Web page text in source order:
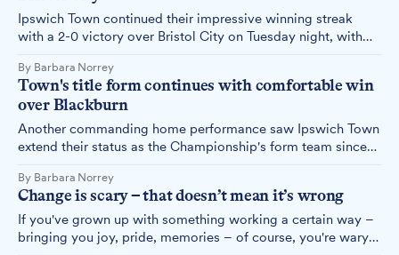
Ipswich Town continued their impressive winning streak
with a 2-0 victory over Bristol City on Tuesday night, with
figures for the season.
By Barbara Norrey
Town's title form continues with comfortable win
over Blackburn
Another commanding home performance saw Ipswich Town
extend their status as the Championship's form team since
Rovers that never looked in doubt.
By Barbara Norrey
Change is scary – that doesn’t mean it’s wrong
If you've grown up with something working a certain way –
bringing you joy, pride, memories – of course, you're wary